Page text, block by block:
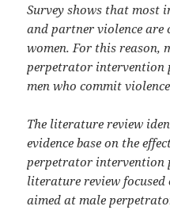
Survey shows that most
and partner violence are
women. For this reason,
perpetrator intervention
men who commit
The literature review
evidence base on the
perpetrator intervention
literature review
aimed at male